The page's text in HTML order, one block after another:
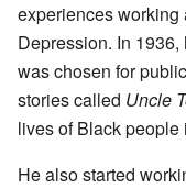
experiences working
Depression. In
was chosen for
stories called Uncle
lives of Black people
He also started